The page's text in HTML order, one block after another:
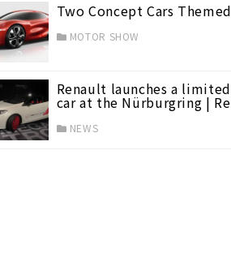
Two Concept Cars
MOTOR SHOW
Renault launches a
car at the Nürburgring |
NEWS